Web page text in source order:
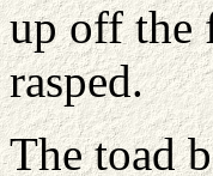
up off the
rasped.
The toad